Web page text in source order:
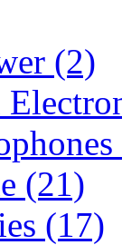
(2)
(21)
(17)